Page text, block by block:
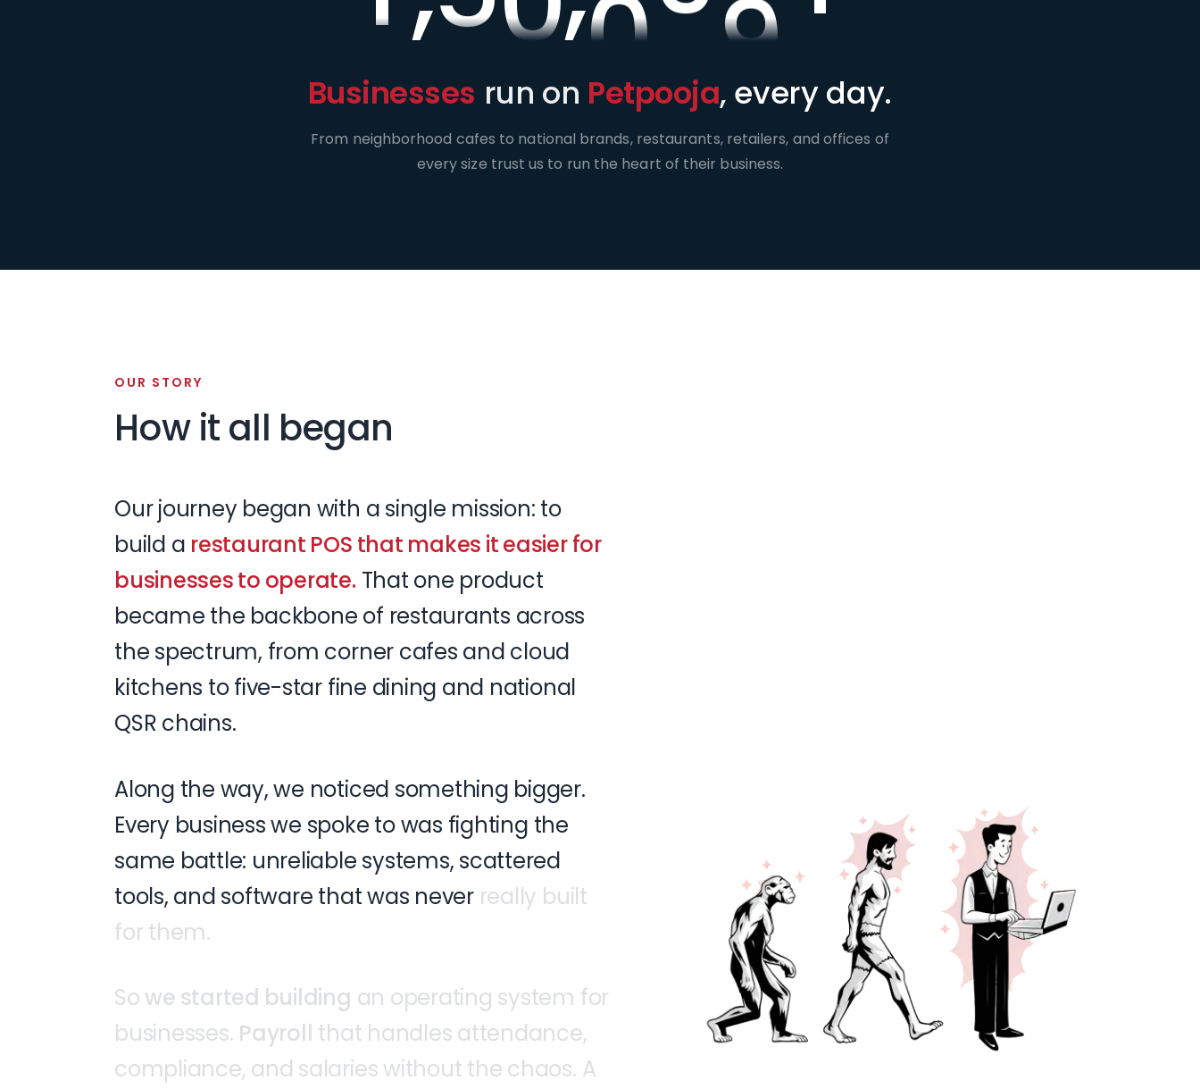
Businesses run on Petpooja, every day.
From neighborhood cafes to national brands, restaurants, retailers, and offices of
every size trust us to run the heart of their business.
OUR STORY
How it all began
Our journey began with a single mission: to
build a restaurant POS that makes iteasierfor
businessesto operate. That one product
became the backbone of restaurants across
the spectrum, from corner cafes and cloud
kitchens to five-star fine dining and national
QSR chains.
Along the way,we noticed something bigger.
Every businesswe spoke towas fighting the
same battle: unreliable systems, scattered
tools, and software thatwas never really built
for them.
So we started building an operating system for
businesses. Payroll that handles attendance,
compliance, and salaries without the chaos. A